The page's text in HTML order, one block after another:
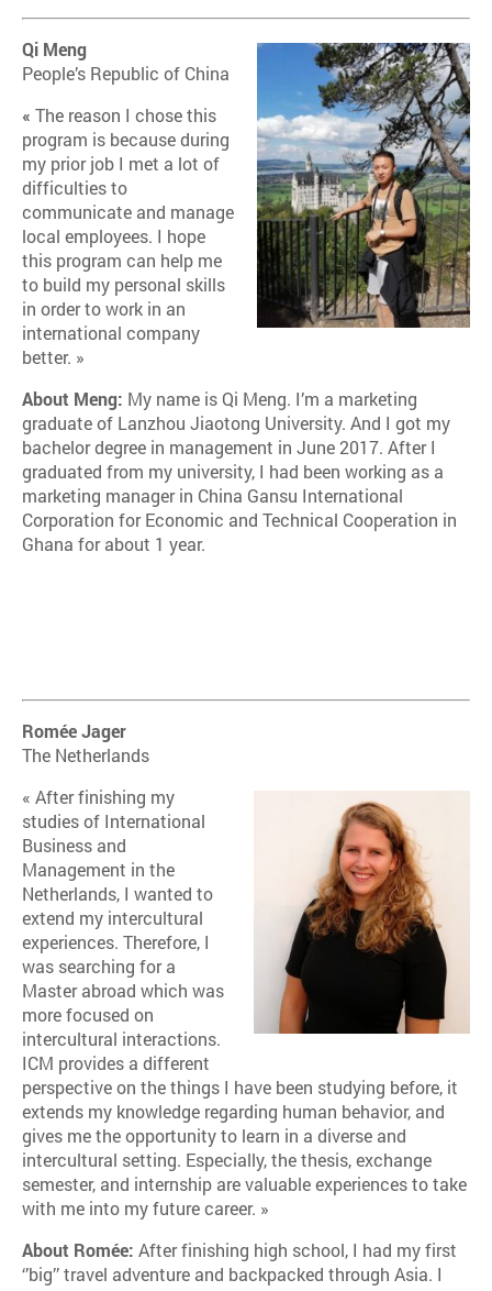
Qi Meng
People’s Republic of China
« The reason I chose this
program is because during
my prior job I met a lot of
difficulties to
communicate and manage
local employees. I hope
this program can help me
to build my personal skills
in order to work in an
international company
better. »
About Meng: My name is Qi Meng. I’m a marketing
graduate of Lanzhou Jiaotong University. And I got my
bachelor degree in management in June 2017. After I
graduated from my university, I had been working as a
marketing manager in China Gansu International
Corporation for Economic and Technical Cooperation in
Ghana for about 1 year.
Romée Jager
The Netherlands
« After finishing my
studies of International
Business and
Management in the
Netherlands, I wanted to
extend my intercultural
experiences. Therefore, I
was searching for a
Master abroad which was
more focused on
intercultural interactions.
ICM provides a different
perspective on the things I have been studying before, it
extends my knowledge regarding human behavior, and
gives me the opportunity to learn in a diverse and
intercultural setting. Especially, the thesis, exchange
semester, and internship are valuable experiences to take
with me into my future career. »
About Romée: After finishing high school, I had my first
‘’big’’ travel adventure and backpacked through Asia. I